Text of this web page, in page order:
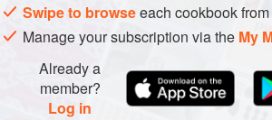
Swipe to browseeach cookbook
Manage your subscription via the My
Already a
member?
Log in